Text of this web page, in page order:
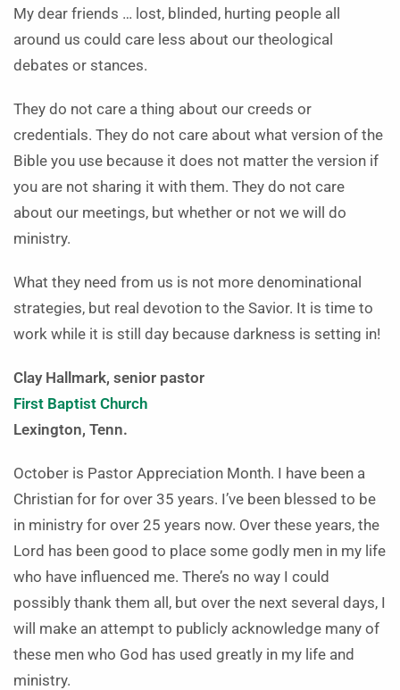
My dear friends … lost, blinded, hurting people all
around us could care less about our theological
debates or stances.
They do not care a thing about our creeds or
credentials. They do not care about what version of the
Bible you use because it does not matter the version if
you are not sharing it with them. They do not care
about our meetings, but whether or not we will do
ministry.
What they need from us is not more denominational
strategies, but real devotion to the Savior. It is time to
work while it is still day because darkness is setting in!
Clay Hallmark, senior pastor
First Baptist Church
Lexington, Tenn.
October is Pastor Appreciation Month. I have been a
Christian for for over 35 years. I’ve been blessed to be
in ministry for over 25 years now. Over these years, the
Lord has been good to place some godly men in my life
who have influenced me. There’s no way I could
possibly thank them all, but over the next several days, I
will make an attempt to publicly acknowledge many of
these men who God has used greatly in my life and
ministry.